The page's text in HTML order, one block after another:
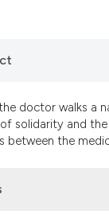
doctor walks a
solidarity and
between the